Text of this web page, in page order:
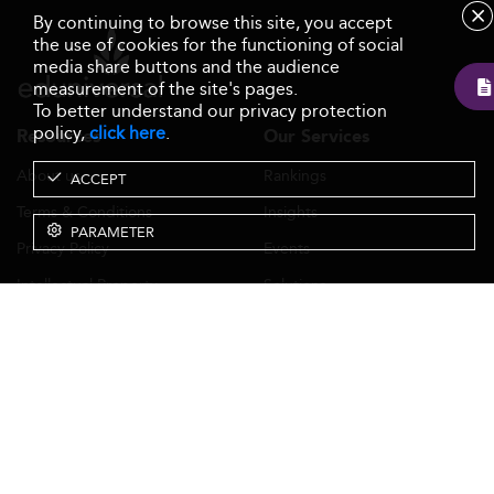
Resources
About us
Terms & Conditions
Privacy Policy
Intellectual Property
Insights
Events
Solutions
By continuing to browse this site, you accept
the use of cookies for the functioning of social
media share buttons and the audience
measurement of the site's pages.
To better understand our privacy protection
policy,click here.
ACCEPT
PARAMETER